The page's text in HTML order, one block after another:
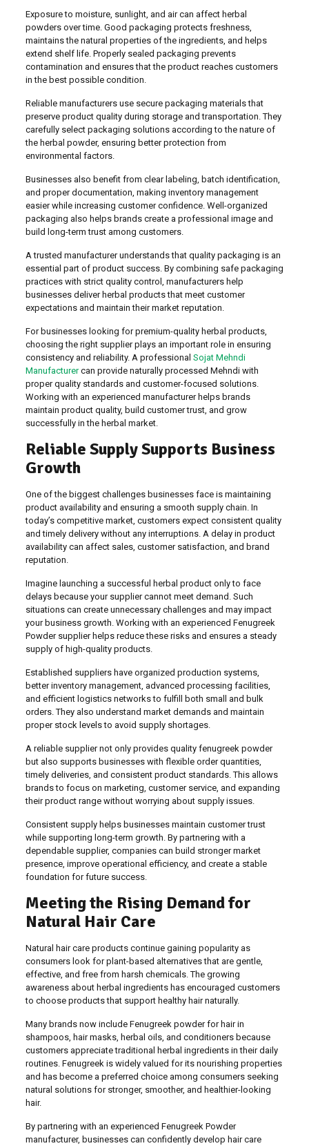
Exposure to moisture, sunlight, and air can affect herbal
powders over time. Good packaging protects freshness,
maintains the natural properties of the ingredients, and helps
extend shelf life. Properly sealed packaging prevents
contamination and ensures that the product reaches customers
in the best possible condition.
Reliable manufacturers use secure packaging materials that
preserve product quality during storage and transportation. They
carefully select packaging solutions according to the nature of
the herbal powder, ensuring better protection from
environmental factors.
Businesses also benefit from clear labeling, batch identification,
and proper documentation, making inventory management
easier while increasing customer confidence. Well-organized
packaging also helps brands create a professional image and
build long-term trust among customers.
A trusted manufacturer understands that quality packaging is an
essential part of product success. By combining safe packaging
practices with strict quality control, manufacturers help
businesses deliver herbal products that meet customer
expectations and maintain their market reputation.
For businesses looking for premium-quality herbal products,
choosing the right supplier plays an important role in ensuring
consistency and reliability. A professional Sojat Mehndi
Manufacturercan provide naturally processed Mehndi with
proper quality standards and customer-focused solutions.
Working with an experienced manufacturer helps brands
maintain product quality, build customer trust, and grow
successfully in the herbal market.
Reliable Supply Supports Business
Growth
One of the biggest challenges businesses face is maintaining
product availability and ensuring a smooth supply chain. In
today’s competitive market, customers expect consistent quality
and timely delivery without any interruptions. A delay in product
availability can affect sales, customer satisfaction, and brand
reputation.
Imagine launching a successful herbal product only to face
delays because your supplier cannot meet demand. Such
situations can create unnecessary challenges and may impact
your business growth. Working with an experienced Fenugreek
Powder supplier helps reduce these risks and ensures a steady
supply of high-quality products.
Established suppliers have organized production systems,
better inventory management, advanced processing facilities,
and efficient logistics networks to fulfill both small and bulk
orders. They also understand market demands and maintain
proper stock levels to avoid supply shortages.
A reliable supplier not only provides quality fenugreek powder
but also supports businesses with flexible order quantities,
timely deliveries, and consistent product standards. This allows
brands to focus on marketing, customer service, and expanding
their product range without worrying about supply issues.
Consistent supply helps businesses maintain customer trust
while supporting long-term growth. By partnering with a
dependable supplier, companies can build stronger market
presence, improve operational efficiency, and create a stable
foundation for future success.
Meeting the Rising Demand for
Natural Hair Care
Natural hair care products continue gaining popularity as
consumers look for plant-based alternatives that are gentle,
effective, and free from harsh chemicals. The growing
awareness about herbal ingredients has encouraged customers
to choose products that support healthy hair naturally.
Many brands now include Fenugreek powder for hair in
shampoos, hair masks, herbal oils, and conditioners because
customers appreciate traditional herbal ingredients in their daily
routines. Fenugreek is widely valued for its nourishing properties
and has become a preferred choice among consumers seeking
natural solutions for stronger, smoother, and healthier-looking
hair.
By partnering with an experienced Fenugreek Powder
manufacturer, businesses can confidently develop hair care